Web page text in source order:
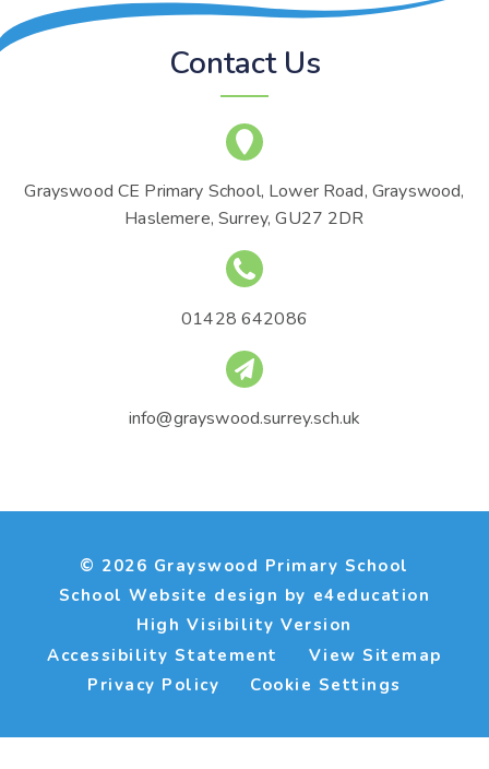
Contact Us
Grayswood CE Primary School, Lower Road, Grayswood,
Haslemere, Surrey, GU27 2DR
01428 642086
info@grayswood.surrey.sch.uk
© 2026 Grayswood Primary School
School Website design by e4education
High Visibility Version
Accessibility Statement
View Sitemap
Privacy Policy
Cookie Settings